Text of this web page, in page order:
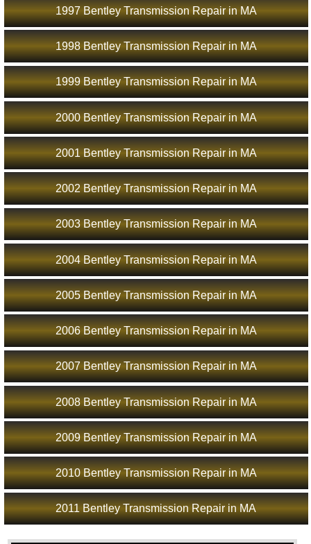
1997 Bentley Transmission Repair in MA
1998 Bentley Transmission Repair in MA
1999 Bentley Transmission Repair in MA
2000 Bentley Transmission Repair in MA
2001 Bentley Transmission Repair in MA
2002 Bentley Transmission Repair in MA
2003 Bentley Transmission Repair in MA
2004 Bentley Transmission Repair in MA
2005 Bentley Transmission Repair in MA
2006 Bentley Transmission Repair in MA
2007 Bentley Transmission Repair in MA
2008 Bentley Transmission Repair in MA
2009 Bentley Transmission Repair in MA
2010 Bentley Transmission Repair in MA
2011 Bentley Transmission Repair in MA